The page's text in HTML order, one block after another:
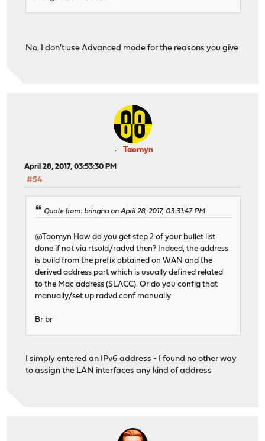
No, I don't use Advanced mode for the reasons you give
Taomyn
April 28, 2017, 03:53:30 PM
#54
Quote from: bringha on April 28, 2017, 03:31:47 PM
@Taomyn How do you get step 2 of your bullet list
done if not via rtsold/radvd then? Indeed, the address
is build from the prefix obtained on WAN and the
derived address part which is usually defined related
to the Mac address (SLACC). Or do you config that
manually/set up radvd.conf manually
Br br
I simply entered an IPv6 address - I found no other way
to assign the LAN interfaces any kind of address